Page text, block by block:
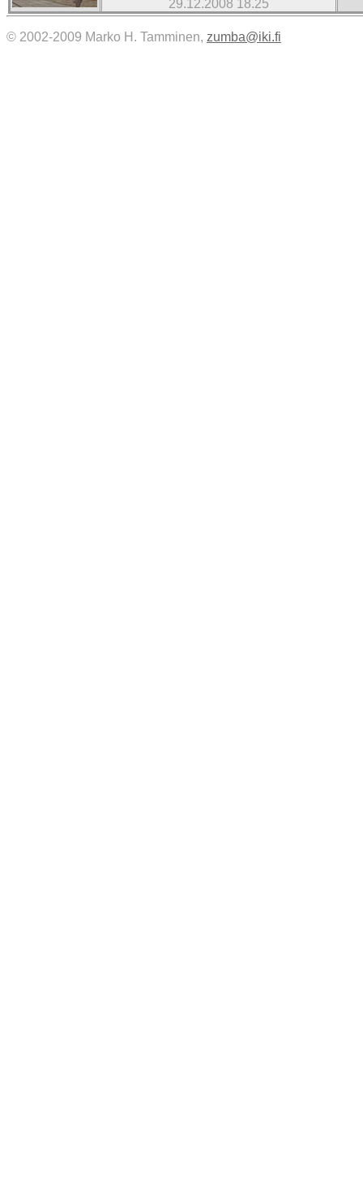
29.12.2008 18.25
© 2002-2009 Marko H. Tamminen, zumba@iki.fi